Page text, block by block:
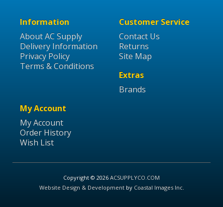
Information
About AC Supply
Delivery Information
Privacy Policy
Terms & Conditions
Customer Service
Contact Us
Returns
Site Map
Extras
Brands
My Account
My Account
Order History
Wish List
Copyright © 2026 ACSUPPLYCO.COM
Website Design & Developmentby Coastal Images Inc.